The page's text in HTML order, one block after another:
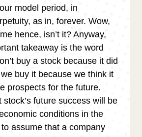
model period, in
as in, forever. Wow,
hence, isn’t it? Anyway,
takeaway is the word
buy a stock because it did
buy it because we think it
prospects for the future.
stock’s future success will be
conditions in the
to assume that a company